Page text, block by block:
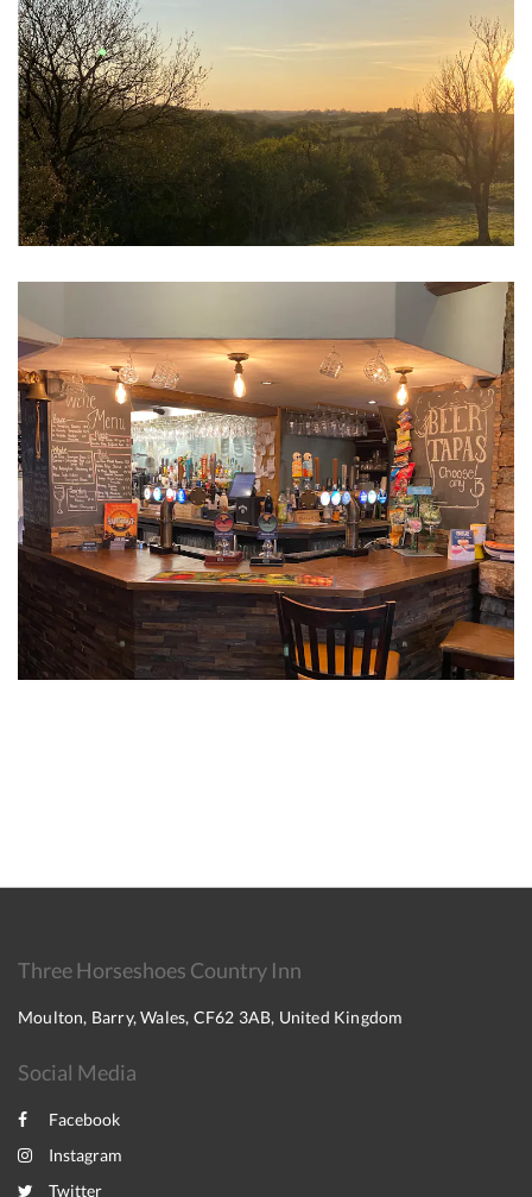
Three Horseshoes Country Inn
Moulton, Barry, Wales, CF62 3AB, United Kingdom
Social Media
Facebook
Instagram
Twitter